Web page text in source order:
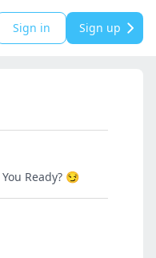
Sign in Sign up
Ready? 😏